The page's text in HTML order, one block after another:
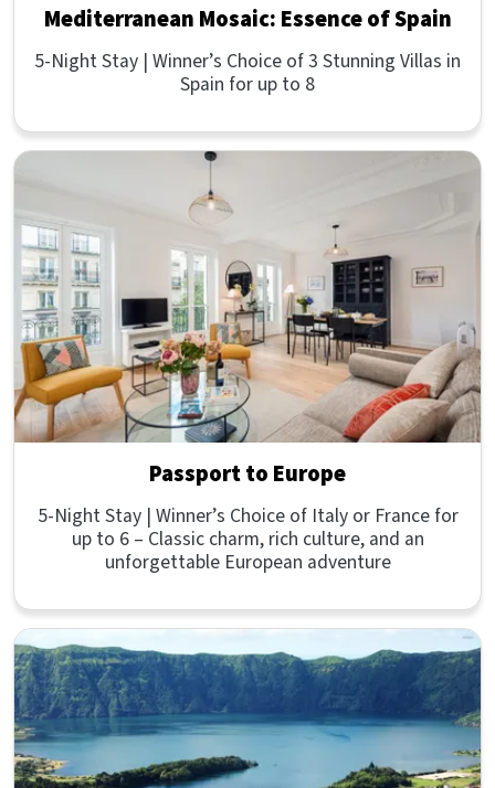
Mediterranean Mosaic: Essence of Spain
5-Night Stay | Winner’s Choice of 3 Stunning Villas in
Spain for up to 8
Passport to Europe
5-Night Stay | Winner’s Choice of Italy or France for
up to 6 – Classic charm, rich culture, and an
unforgettable European adventure